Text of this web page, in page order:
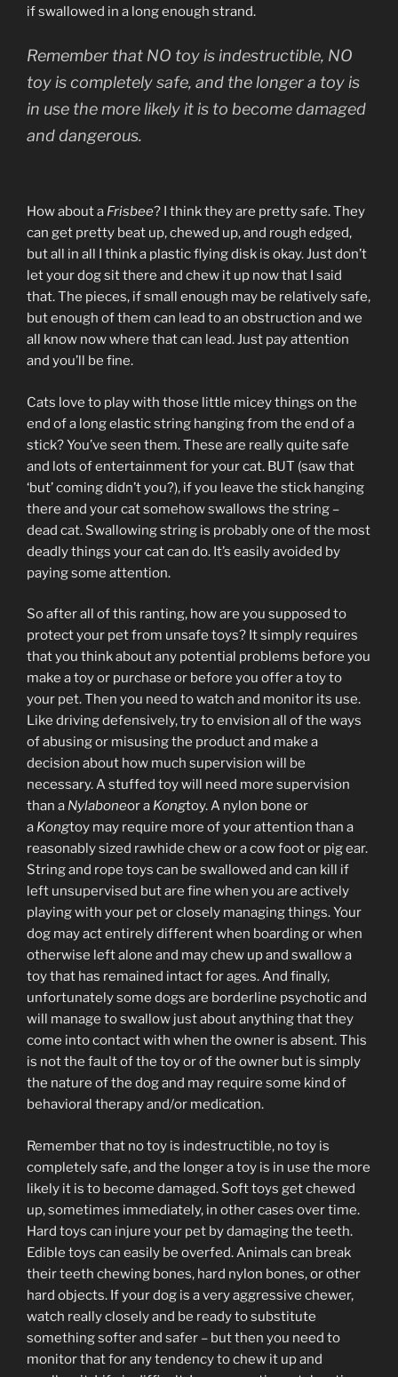
if swallowed in a long enough strand.
Remember that NO toy is indestructible, NO
toy is completely safe, and the longer a toy is
in use the more likely it is to become damaged
and dangerous.
How about a Frisbee? I think they are pretty safe. They
can get pretty beat up, chewed up, and rough edged,
but all in all I think a plastic flying disk is okay. Just don’t
let your dog sit there and chew it up now that I said
that. The pieces, if small enough may be relatively safe,
but enough of them can lead to an obstruction and we
all know now where that can lead. Just pay attention
and you’ll be fine.
Cats love to play with those little micey things on the
end of a long elastic string hanging from the end of a
stick? You’ve seen them. These are really quite safe
and lots of entertainment for your cat. BUT (saw that
‘but’ coming didn’t you?), if you leave the stick hanging
there and your cat somehow swallows the string –
dead cat. Swallowing string is probably one of the most
deadly things your cat can do. It’s easily avoided by
paying some attention.
So after all of this ranting, how are you supposed to
protect your pet from unsafe toys? It simply requires
that you think about any potential problems before you
make a toy or purchase or before you offer a toy to
your pet. Then you need to watch and monitor its use.
Like driving defensively, try to envision all of the ways
of abusing or misusing the product and make a
decision about how much supervision will be
necessary. A stuffed toy will need more supervision
than a Nylaboneor a Kongtoy. A nylon bone or
a Kongtoy may require more of your attention than a
reasonably sized rawhide chew or a cow foot or pig ear.
String and rope toys can be swallowed and can kill if
left unsupervised but are fine when you are actively
playing with your pet or closely managing things. Your
dog may act entirely different when boarding or when
otherwise left alone and may chew up and swallow a
toy that has remained intact for ages. And finally,
unfortunately some dogs are borderline psychotic and
will manage to swallow just about anything that they
come into contact with when the owner is absent. This
is not the fault of the toy or of the owner but is simply
the nature of the dog and may require some kind of
behavioral therapy and/or medication.
Remember that no toy is indestructible, no toy is
completely safe, and the longer a toy is in use the more
likely it is to become damaged. Soft toys get chewed
up, sometimes immediately, in other cases over time.
Hard toys can injure your pet by damaging the teeth.
Edible toys can easily be overfed. Animals can break
their teeth chewing bones, hard nylon bones, or other
hard objects. If your dog is a very aggressive chewer,
watch really closely and be ready to substitute
something softer and safer – but then you need to
monitor that for any tendency to chew it up and